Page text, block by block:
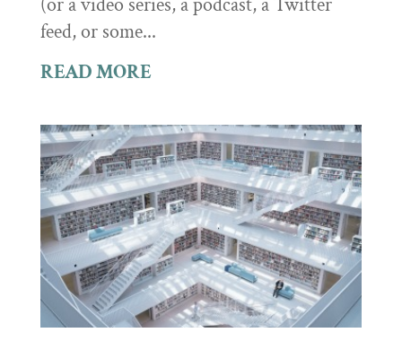
feed, or some...
READ MORE